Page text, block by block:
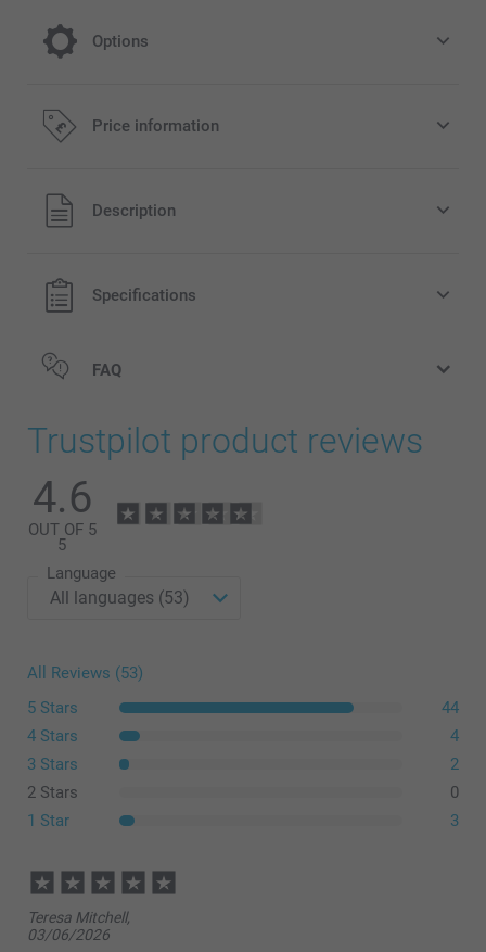
Options
Turn your mug into a Christmas Mug
Price information
All prices are in Pounds (£) including VAT and excluding
shipping costs.
Description
Specifications
FAQ
Trustpilot product reviews
4.6
OUT OF 5
5
Language
All Reviews (53)
5 Stars
44
4 Stars
4
3 Stars
2
2 Stars
0
1 Star
3
Teresa Mitchell,
03/06/2026